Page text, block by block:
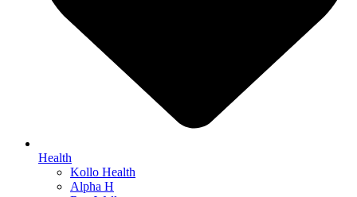
Health
Kollo Health
Alpha H